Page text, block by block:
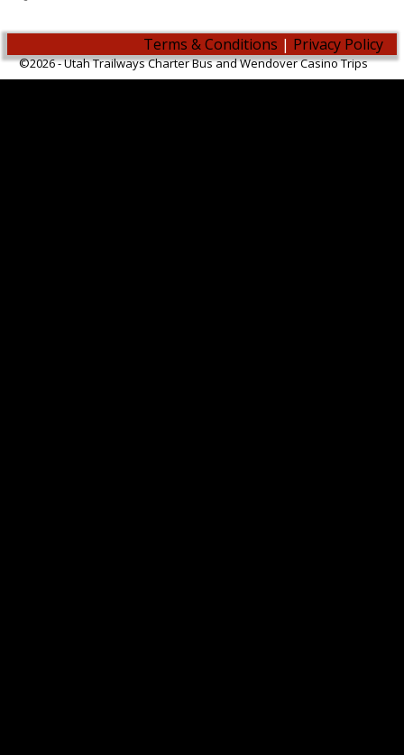
Terms & Conditions | Privacy Policy
©2026 -Utah Trailways Charter Bus and Wendover Casino Trips